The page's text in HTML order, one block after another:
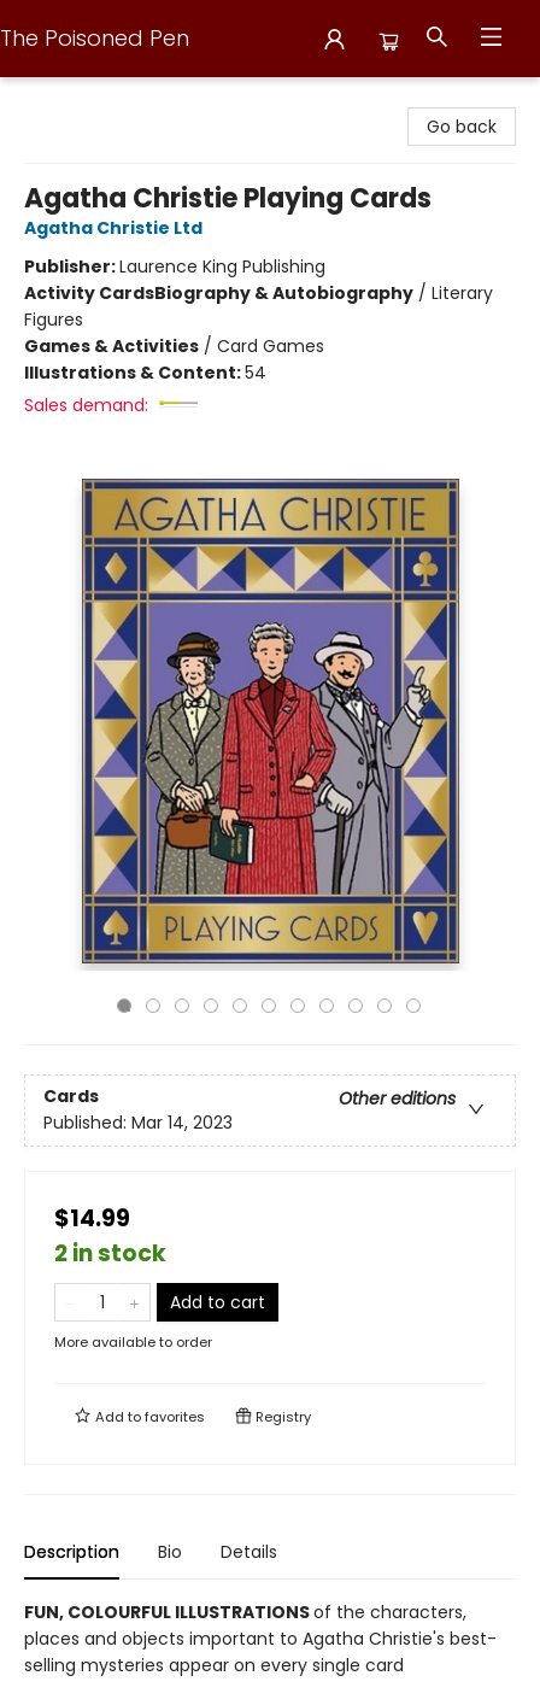
The Poisoned Pen
Go back
Agatha Christie Playing Cards
Agatha Christie Ltd
Publisher:Laurence King Publishing
Activity CardsBiography & Autobiography / Literary
Figures
Games & Activities / Card Games
Illustrations & Content:54
Sales demand:
Cards
Other editions
Published: Mar 14, 2023
$14.99
2 in stock
Add to cart
More available to order
Add tofavorites Registry
Description Bio Details
FUN, COLOURFUL ILLUSTRATIONSof the characters,
places and objects important to Agatha Christie's best-
selling mysteries appear on every single card